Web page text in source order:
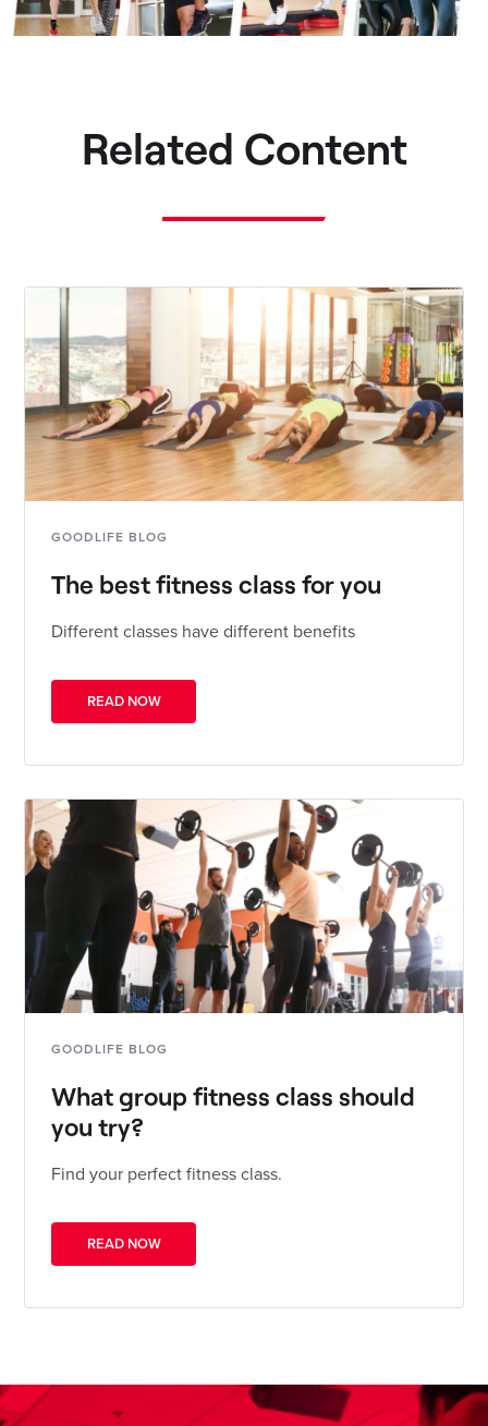
Related Content
GOODLIFE BLOG
The best fitness class for you
Different classes have different benefits
READ NOW
GOODLIFE BLOG
What group fitness class should
you try?
Find your perfect fitness class.
READ NOW